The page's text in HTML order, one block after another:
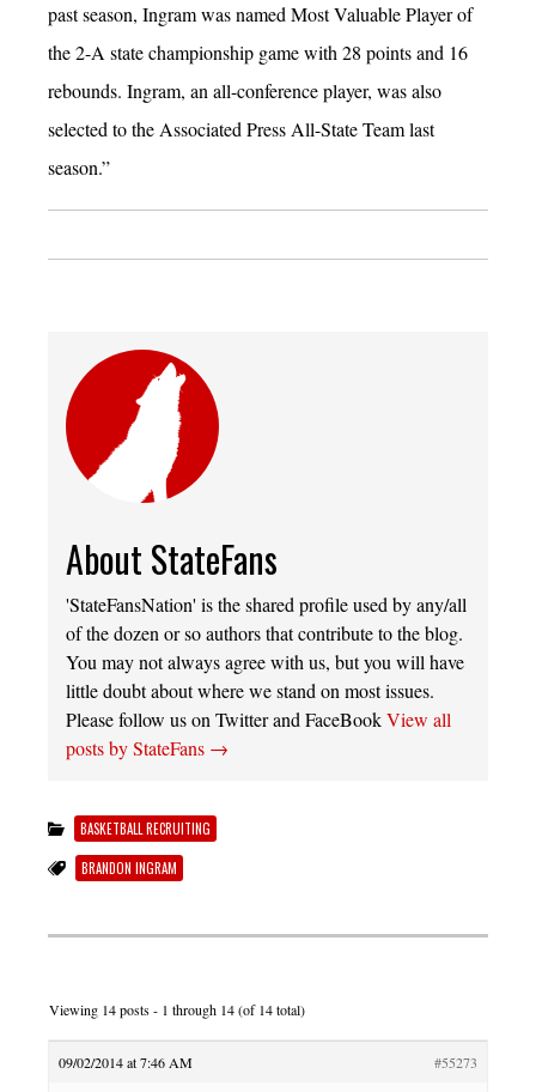
past season, Ingram was named Most Valuable Player of
the 2-A state championship game with 28 points and 16
rebounds. Ingram, an all-conference player, was also
selected to the Associated Press All-State Team last
season.”
About StateFans
'StateFansNation' is the shared profile used by any/all
of the dozen or so authors that contribute to the blog.
You may not always agree with us, but you will have
little doubt about where we stand on most issues.
Please follow us on Twitter and FaceBookView all
posts by StateFans →
BASKETBALL RECRUITING
BRANDON INGRAM
Viewing 14 posts - 1 through 14 (of 14 total)
09/02/2014 at 7:46 AM #55273